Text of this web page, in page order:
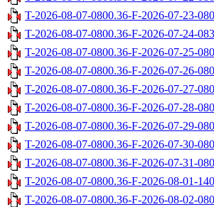
T-2026-08-07-0800.36-F-2026-07-23-
T-2026-08-07-0800.36-F-2026-07-24-
T-2026-08-07-0800.36-F-2026-07-25-
T-2026-08-07-0800.36-F-2026-07-26-
T-2026-08-07-0800.36-F-2026-07-27-
T-2026-08-07-0800.36-F-2026-07-28-
T-2026-08-07-0800.36-F-2026-07-29-
T-2026-08-07-0800.36-F-2026-07-30-
T-2026-08-07-0800.36-F-2026-07-31-
T-2026-08-07-0800.36-F-2026-08-01-
T-2026-08-07-0800.36-F-2026-08-02-